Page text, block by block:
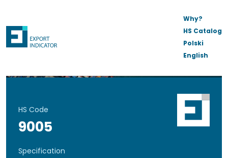
Why?
HS Catalog
Polski
English
HS Code
9005
Specification